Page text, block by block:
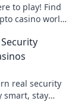
to play! Find
casino world.
real security
smart, stay